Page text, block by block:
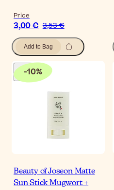
Price
3,00 € 3,53 €
Add to Bag
-10%
Beauty of Joseon Matte
Sun Stick Mugwort +